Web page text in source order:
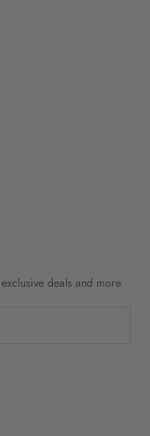
deals and more